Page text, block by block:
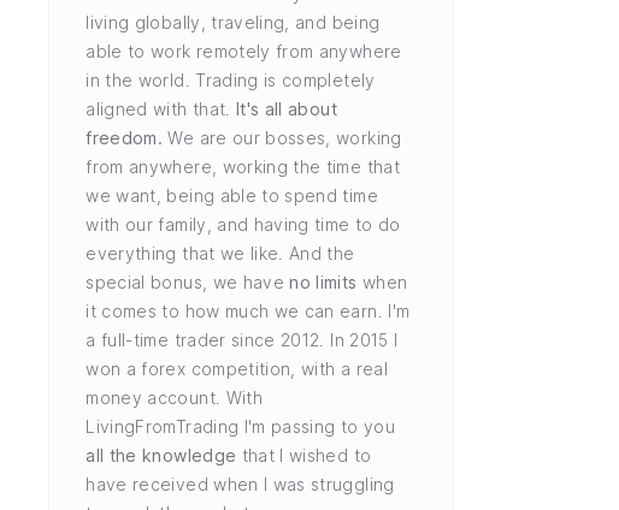
living globally, traveling, and being
able to work remotely from anywhere
in the world. Trading is completely
aligned with that. It's all about
freedom. We are our bosses, working
from anywhere, working the time that
we want, being able to spend time
with our family, and having time to do
everything that we like. And the
special bonus, we haveno limits when
it comes to how much we can earn. I'm
a full-time trader since 2012. In 2015 I
won a forex competition, with a real
money account. With
LivingFromTrading I'm passing to you
all the knowledge that I wished to
have received when I was struggling